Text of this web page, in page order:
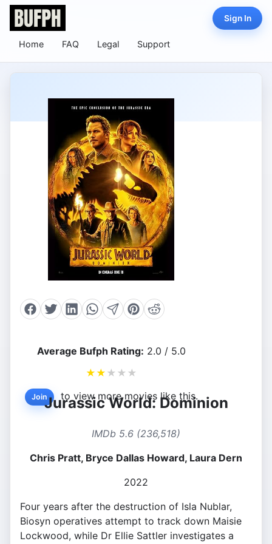
Home FAQ Legal Support
Sign In
Average Bufph Rating: 2.0 / 5.0
★ ★ ★ ★ ★
Join to view more movies like this.
Jurassic World: Dominion
IMDb 5.6 (236,518)
Chris Pratt, Bryce Dallas Howard, Laura Dern
2022
Four years after the destruction of Isla Nublar,
Biosyn operatives attempt to track down Maisie
Lockwood, while Dr Ellie Sattler investigates a